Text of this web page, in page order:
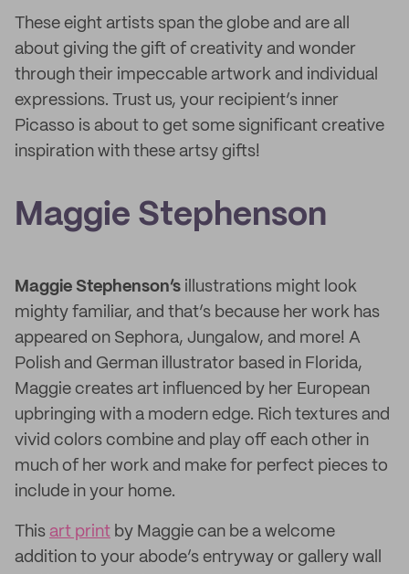
These eight artists span the globe and are all
about giving the gift of creativity and wonder
through their impeccable artwork and individual
expressions. Trust us, your recipient’s inner
Picasso is about to get some significant creative
inspiration with these artsy gifts!
Maggie Stephenson
Maggie Stephenson’s illustrations might look
mighty familiar, and that’s because her work has
appeared on Sephora, Jungalow, and more! A
Polish and German illustrator based in Florida,
Maggie creates art influenced by her European
upbringing with a modern edge. Rich textures and
vivid colors combine and play off each other in
much of her work and make for perfect pieces to
include in your home.
This art print by Maggie can be a welcome
addition to your abode’s entryway or gallery wall